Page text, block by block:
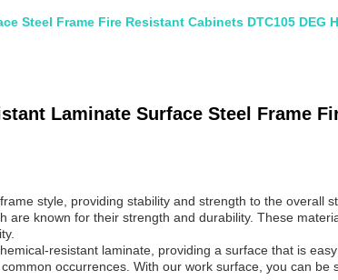
Steel Frame Fire Resistant Cabinets DTC105 DEG
Laminate Surface Steel Frame
style, providing stability and strength to the overall
known for their strength and durability. These
resistant laminate, providing a surface that is
occurrences. With our work surface, you can